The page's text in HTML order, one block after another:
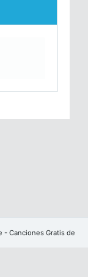
- Canciones Gratis de